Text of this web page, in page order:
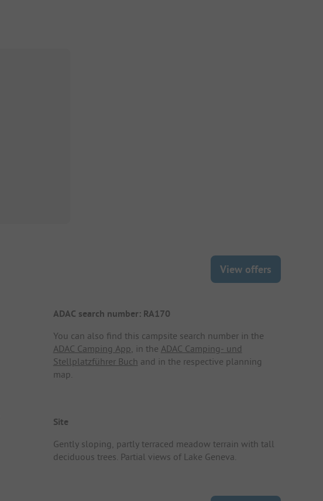
View offers
ADAC search number: RA170
You can also find this campsite search number in the
ADAC Camping App , in the ADAC Camping- und
Stellplatzführer Buch and in the respective planning
map.
Site
Gently sloping, partly terraced meadow terrain with tall
deciduous trees. Partial views of Lake Geneva.